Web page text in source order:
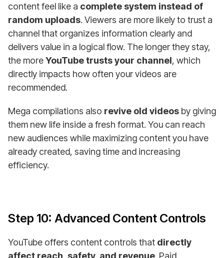
content feel like a complete system instead of
random uploads. Viewers are more likely to trust a
channel that organizes information clearly and
delivers value in a logical flow. The longer they stay,
the moreYouTube trusts your channel, which
directly impacts how often your videos are
recommended.
Mega compilations also revive old videos by giving
them new life inside a fresh format. You can reach
new audiences while maximizing content you have
already created, saving time and increasing
efficiency.
Step 10: Advanced Content Controls
YouTube offers content controls that directly
affect reach, safety, and revenue. Paid